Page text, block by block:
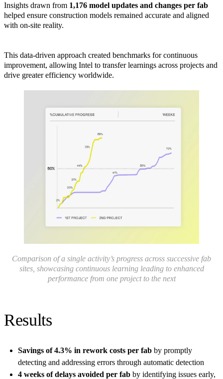
Insights drawn from 1,176 model updates and changes per fab
helped ensure construction models remained accurate and aligned
with on-site reality.
This data-driven approach created benchmarks for continuous
improvement, allowing Intel to transfer learnings across projects and
drive greater efficiency worldwide.
Comparison of a single activity’s progress across successive fab
sites, showcasing continuous learning leading to enhanced
performance from one project to the next
Results
Savings of 4.3% in rework costs per fab by promptly
detecting and addressing errors through automatic detection
4 weeks of delays avoided per fab by identifying issues early,